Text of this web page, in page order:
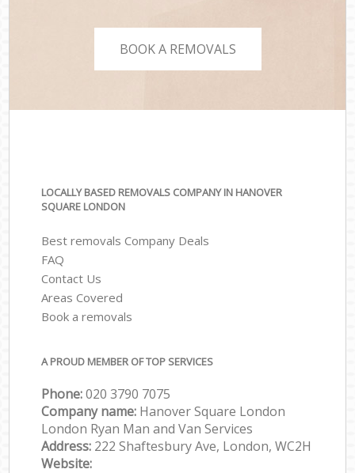
BOOK A REMOVALS
LOCALLY BASED REMOVALS COMPANY IN HANOVER
SQUARE LONDON
Best removals Company Deals
FAQ
Contact Us
Areas Covered
Book a removals
A PROUD MEMBER OF TOP SERVICES
Phone:‎‎‎020 3790 7075
Company name: Hanover Square London
London Ryan Man and Van Services
Address: 222 Shaftesbury Ave, London, WC2H
Website: